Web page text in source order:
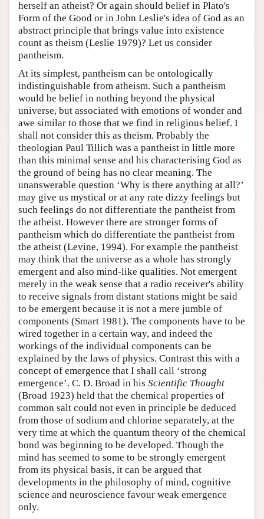
herself an atheist? Or again should belief in Plato's
Form of the Good or in John Leslie's idea of God as an
abstract principle that brings value into existence
count as theism (Leslie 1979)? Let us consider
pantheism.
At its simplest, pantheism can be ontologically
indistinguishable from atheism. Such a pantheism
would be belief in nothing beyond the physical
universe, but associated with emotions of wonder and
awe similar to those that we find in religious belief. I
shall not consider this as theism. Probably the
theologian Paul Tillich was a pantheist in little more
than this minimal sense and his characterising God as
the ground of being has no clear meaning. The
unanswerable question ‘Why is there anything at all?’
may give us mystical or at any rate dizzy feelings but
such feelings do not differentiate the pantheist from
the atheist. However there are stronger forms of
pantheism which do differentiate the pantheist from
the atheist (Levine, 1994). For example the pantheist
may think that the universe as a whole has strongly
emergent and also mind-like qualities. Not emergent
merely in the weak sense that a radio receiver's ability
to receive signals from distant stations might be said
to be emergent because it is not a mere jumble of
components (Smart 1981). The components have to be
wired together in a certain way, and indeed the
workings of the individual components can be
explained by the laws of physics. Contrast this with a
concept of emergence that I shall call ‘strong
emergence’. C. D. Broad in his Scientific Thought
(Broad 1923) held that the chemical properties of
common salt could not even in principle be deduced
from those of sodium and chlorine separately, at the
very time at which the quantum theory of the chemical
bond was beginning to be developed. Though the
mind has seemed to some to be strongly emergent
from its physical basis, it can be argued that
developments in the philosophy of mind, cognitive
science and neuroscience favour weak emergence
only.